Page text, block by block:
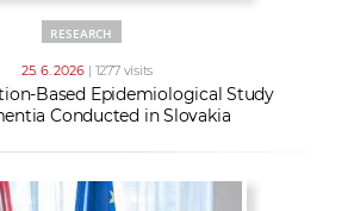
RESEARCH
25. 6. 2026 | 1277 visits
Based Epidemiological Study
Conducted in Slovakia